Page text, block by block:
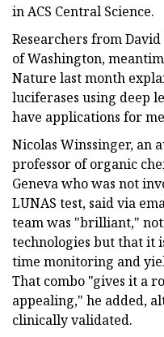
in ACS Central Science.
Researchers from
of Washington,
Nature last month
luciferases using deep
have applications for
Nicolas Winssinger, an
professor of organic
Geneva who was not
LUNAS test, said via
team was "brilliant,"
technologies but that it
time monitoring and
That combo "gives it a
appealing," he added,
clinically validated.